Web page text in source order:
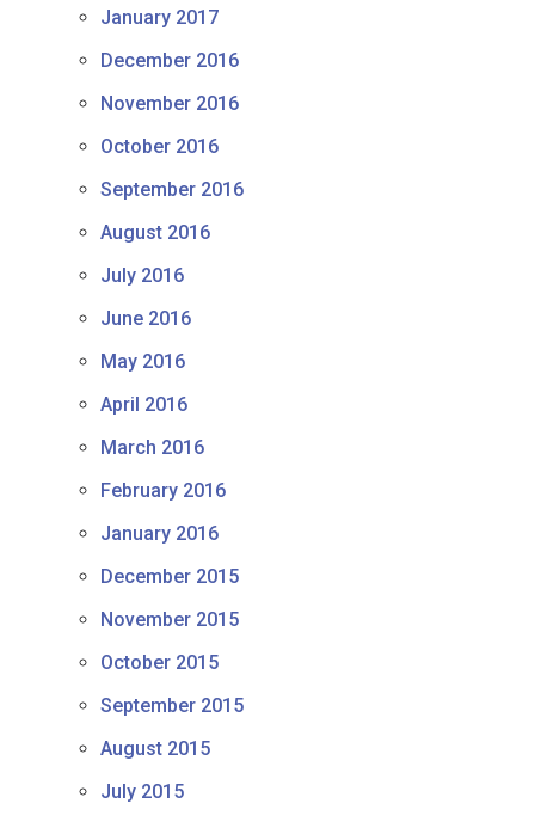
January 2017
December 2016
November 2016
October 2016
September 2016
August 2016
July 2016
June 2016
May 2016
April 2016
March 2016
February 2016
January 2016
December 2015
November 2015
October 2015
September 2015
August 2015
July 2015